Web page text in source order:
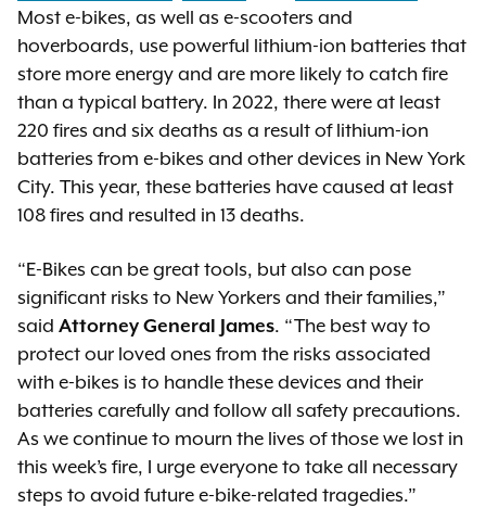
Most e-bikes, as well as e-scooters and
hoverboards, use powerful lithium-ion batteries that
store more energy and are more likely to catch fire
than a typical battery. In 2022, there were at least
220 fires and six deaths as a result of lithium-ion
batteries from e-bikes and other devices in New York
City. This year, these batteries have caused at least
108 fires and resulted in 13 deaths.
“E-Bikes can be great tools, but also can pose
significant risks to New Yorkers and their families,”
said Attorney General James. “The best way to
protect our loved ones from the risks associated
with e-bikes is to handle these devices and their
batteries carefully and follow all safety precautions.
As we continue to mourn the lives of those we lost in
this week’s fire, I urge everyone to take all necessary
steps to avoid future e-bike-related tragedies.”